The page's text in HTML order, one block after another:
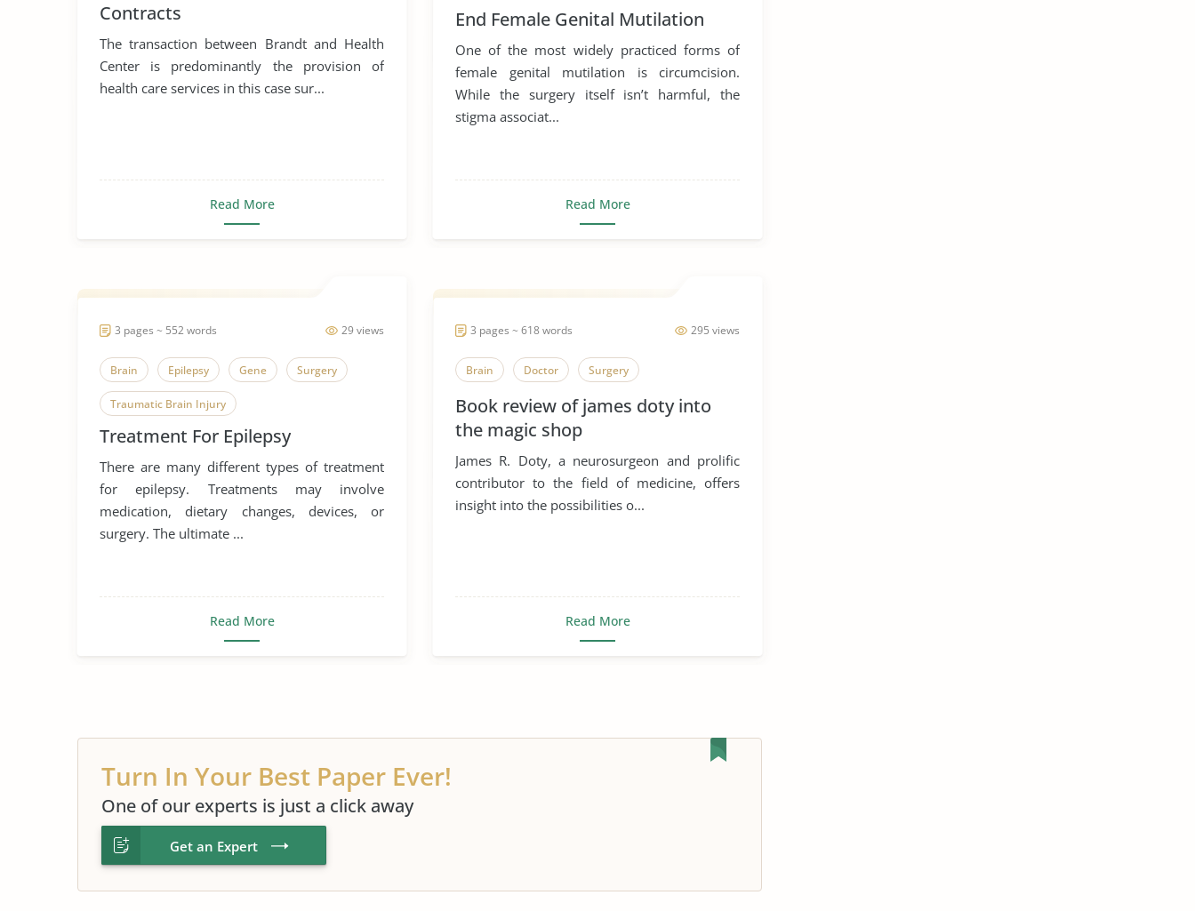
Contracts
The transaction between Brandt and Health
Center is predominantly the provision of
health care services in this case sur...
Read More
End Female Genital Mutilation
One of the most widely practiced forms of
female genital mutilation is circumcision.
While the surgery itself isn’t harmful, the
stigma associat...
Read More
29 views
3 pages ~ 552 words
Brain Epilepsy Gene Surgery
Traumatic Brain Injury
Treatment For Epilepsy
There are many different types of treatment
for epilepsy. Treatments may involve
medication, dietary changes, devices, or
surgery. The ultimate ...
Read More
295 views
3 pages ~ 618 words
Brain Doctor Surgery
Book review of james doty into
the magic shop
James R. Doty, a neurosurgeon and prolific
contributor to the field of medicine, offers
insight into the possibilities o...
Read More
Turn In Your Best Paper Ever!
One of our experts is just a click away
Get an Expert